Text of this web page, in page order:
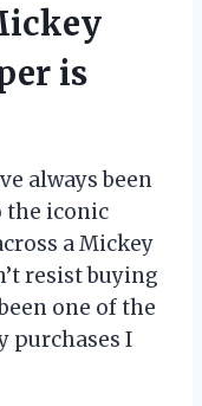
is
always been
the iconic
a Mickey
resist buying
one of the
purchases I